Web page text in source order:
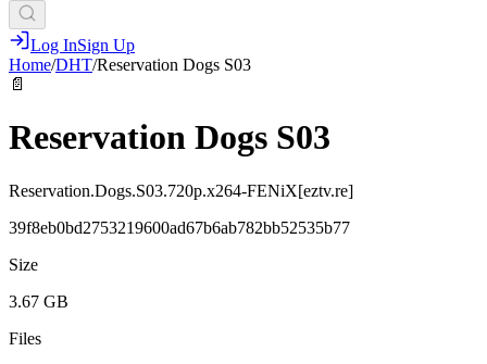
Log InSign Up
Home/DHT/Reservation Dogs S03
📄
Reservation Dogs S03
Reservation.Dogs.S03.720p.x264-FENiX[eztv.re]
39f8eb0bd2753219600ad67b6ab782bb52535b77
Size
3.67 GB
Files